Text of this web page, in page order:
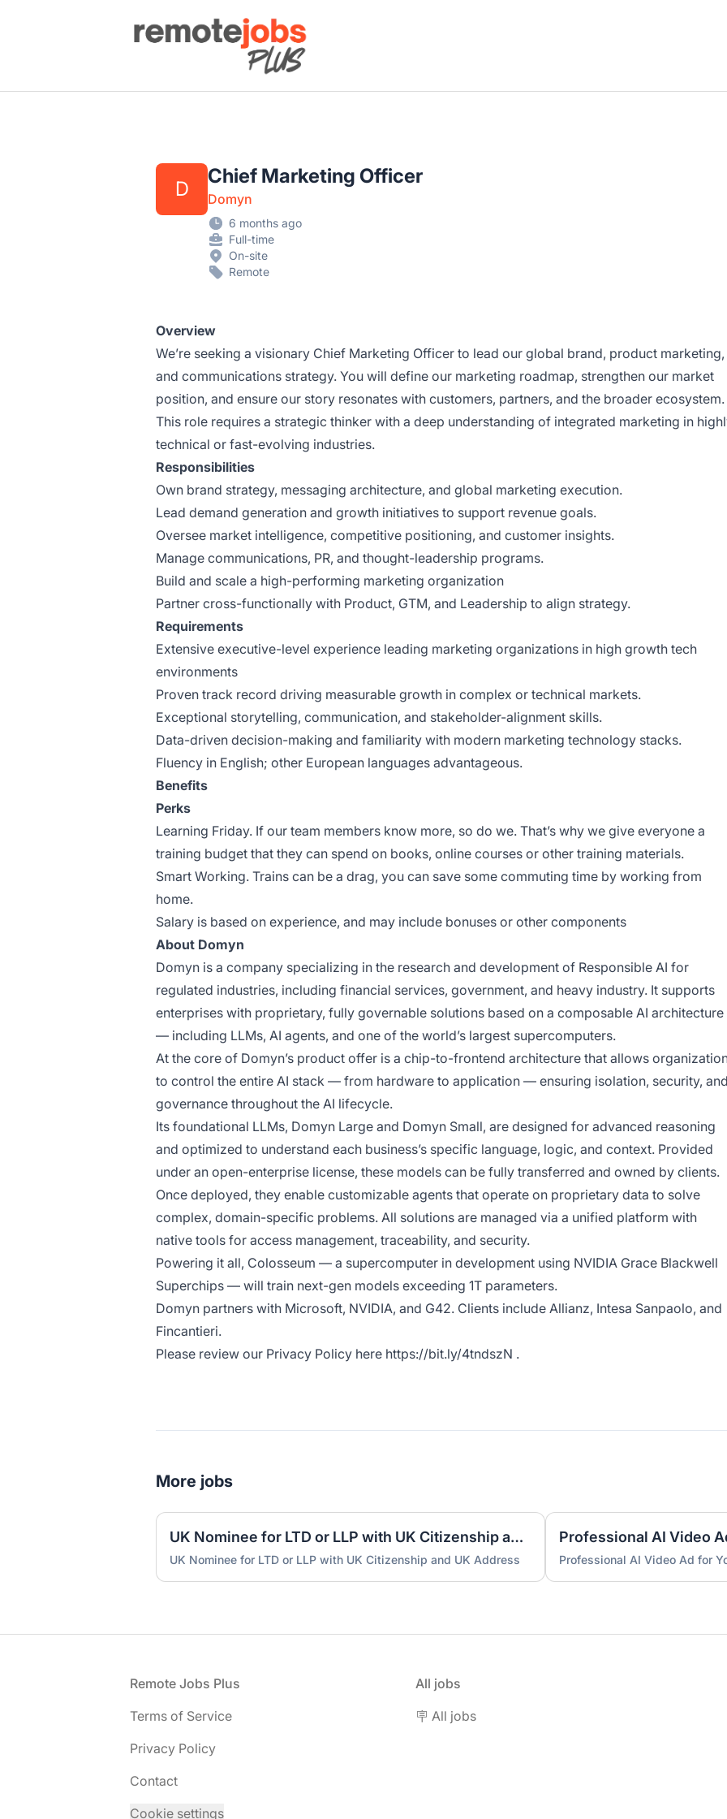
Remote Jobs Plus
D
Chief Marketing Officer
Domyn
6 months ago
Full-time
On-site
Remote
Overview
We’re seeking a visionary Chief Marketing Officer to lead our global brand, product marketing,
and communications strategy. You will define our marketing roadmap, strengthen our market
position, and ensure our story resonates with customers, partners, and the broader ecosystem.
This role requires a strategic thinker with a deep understanding of integrated marketing in
technical or fast-evolving industries.
Responsibilities
Own brand strategy, messaging architecture, and global marketing execution.
Lead demand generation and growth initiatives to support revenue goals.
Oversee market intelligence, competitive positioning, and customer insights.
Manage communications, PR, and thought-leadership programs.
Build and scale a high-performing marketing organization
Partner cross-functionally with Product, GTM, and Leadership to align strategy.
Requirements
Extensive executive-level experience leading marketing organizations in high growth tech
environments
Proven track record driving measurable growth in complex or technical markets.
Exceptional storytelling, communication, and stakeholder-alignment skills.
Data-driven decision-making and familiarity with modern marketing technology stacks.
Fluency in English; other European languages advantageous.
Benefits
Perks
Learning Friday. If our team members know more, so do we. That’s why we give everyone a
training budget that they can spend on books, online courses or other training materials.
Smart Working. Trains can be a drag, you can save some commuting time by working from
home.
Salary is based on experience, and may include bonuses or other components
About Domyn
Domyn is a company specializing in the research and development of Responsible AI for
regulated industries, including financial services, government, and heavy industry. It supports
enterprises with proprietary, fully governable solutions based on a composable AI architecture
— including LLMs, AI agents, and one of the world’s largest supercomputers.
At the core of Domyn’s product offer is a chip-to-frontend architecture that allows
to control the entire AI stack — from hardware to application — ensuring isolation, security,
governance throughout the AI lifecycle.
Its foundational LLMs, Domyn Large and Domyn Small, are designed for advanced reasoning
and optimized to understand each business’s specific language, logic, and context. Provided
under an open-enterprise license, these models can be fully transferred and owned by clients.
Once deployed, they enable customizable agents that operate on proprietary data to solve
complex, domain-specific problems. All solutions are managed via a unified platform with
native tools for access management, traceability, and security.
Powering it all, Colosseum — a supercomputer in development using NVIDIA Grace Blackwell
Superchips — will train next-gen models exceeding 1T parameters.
Domyn partners with Microsoft, NVIDIA, and G42. Clients include Allianz, Intesa Sanpaolo, and
Fincantieri.
Please review our Privacy Policy here https://bit.ly/4tndszN .
More jobs
UK Nominee for LTD or LLP with UK Citizenship and UK Address
UK Nominee for LTD or LLP with UK Citizenship and UK Address
Professional AI Video
Professional AI Video Ad for
Remote Jobs Plus
Terms of Service
Privacy Policy
Contact
Cookie settings
All jobs
🪧 All jobs